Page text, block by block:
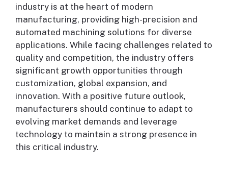
industry is at the heart of modern
manufacturing, providing high-precision and
automated machining solutions for diverse
applications. While facing challenges related to
quality and competition, the industry offers
significant growth opportunities through
customization, global expansion, and
innovation. With a positive future outlook,
manufacturers should continue to adapt to
evolving market demands and leverage
technology to maintain a strong presence in
this critical industry.